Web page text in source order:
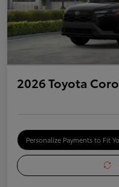
2026 Toyota
Personalize Payments to Fit